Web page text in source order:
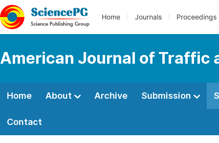
Home Journals Proceedings
American Journal of Traffic
Home About Archive Submission
Contact